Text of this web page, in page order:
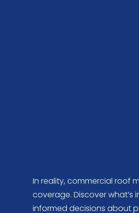
In reality, commercial roof
coverage. Discover what’s
informed decisions about